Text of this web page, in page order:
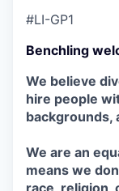
#LI-GP1
Benchling
We believe
hire people
backgrounds,
We are an
means we
race, religion,